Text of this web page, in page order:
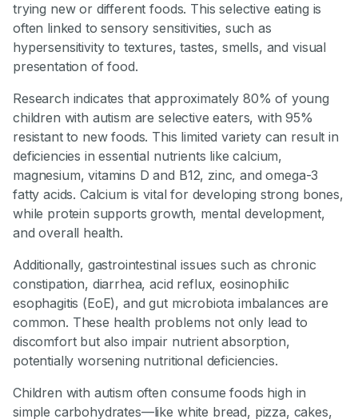
trying new or different foods. This selective eating is
often linked to sensory sensitivities, such as
hypersensitivity to textures, tastes, smells, and visual
presentation of food.
Research indicates that approximately 80% of young
children with autism are selective eaters, with 95%
resistant to new foods. This limited variety can result in
deficiencies in essential nutrients like calcium,
magnesium, vitamins D and B12, zinc, and omega-3
fatty acids. Calcium is vital for developing strong bones,
while protein supports growth, mental development,
and overall health.
Additionally, gastrointestinal issues such as chronic
constipation, diarrhea, acid reflux, eosinophilic
esophagitis (EoE), and gut microbiota imbalances are
common. These health problems not only lead to
discomfort but also impair nutrient absorption,
potentially worsening nutritional deficiencies.
Children with autism often consume foods high in
simple carbohydrates—like white bread, pizza, cakes,